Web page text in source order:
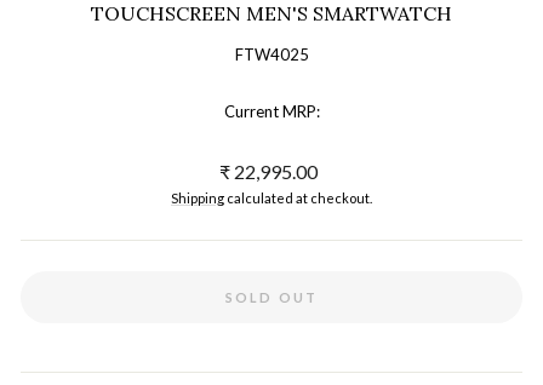
TOUCHSCREEN MEN'S SMARTWATCH
FTW4025
Current MRP:
Regular
price
₹ 22,995.00
Shipping calculated at checkout.
SOLD OUT